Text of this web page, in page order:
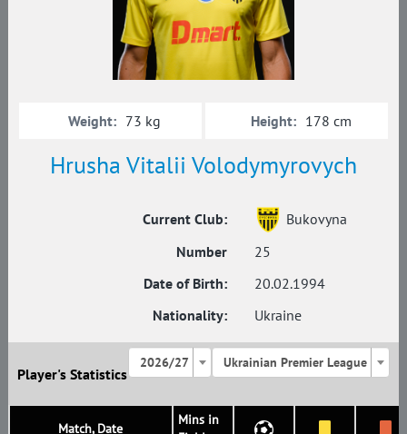
Hrusha Vitalii Volodymyrovych
Current Club:
Bukovyna
Number
25
Date of Birth:
20.02.1994
Nationality:
Ukraine
Weight: 73 kg Height: 178 cm
Player's Statistics
2026/27 Ukrainian Premier League
Match, Date
Mins in